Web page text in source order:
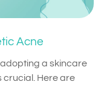
Acne
a skincare
crucial. Here are